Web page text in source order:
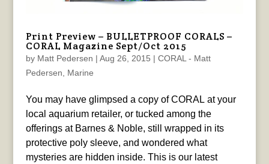
Print Preview – BULLETPROOF CORALS –
CORAL Magazine Sept/Oct 2015
by Matt Pedersen | Aug 26, 2015 | CORAL - Matt
Pedersen
Marine
You may have glimpsed a copy of CORAL at your
local aquarium retailer, or tucked among the
offerings at Barnes & Noble, still wrapped in its
protective poly sleeve, and wondered what
mysteries are hidden inside. This is our latest